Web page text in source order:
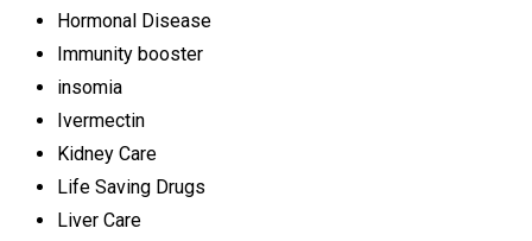
Hormonal Disease
Immunity booster
insomia
Ivermectin
Kidney Care
Life Saving Drugs
Liver Care